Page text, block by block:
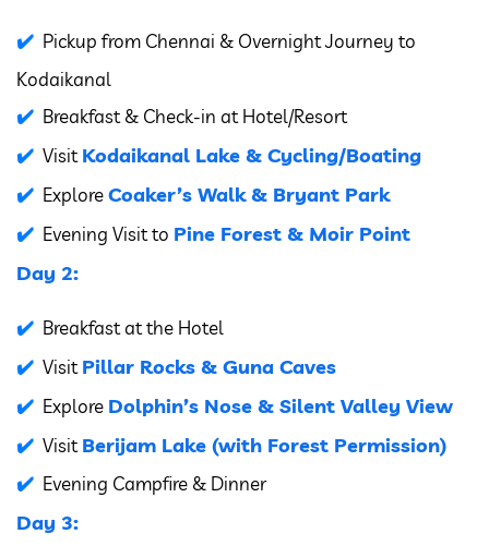
Pickup from Chennai & Overnight Journey to
Kodaikanal
Breakfast & Check-in at Hotel/Resort
Visit Kodaikanal Lake & Cycling/Boating
ExploreCoaker’s Walk & Bryant Park
Evening Visit to Pine Forest & Moir Point
Day 2:
Breakfast at the Hotel
Visit Pillar Rocks & Guna Caves
Explore Dolphin’s Nose & Silent Valley View
Visit Berijam Lake (with Forest Permission)
Evening Campfire & Dinner
Day 3: